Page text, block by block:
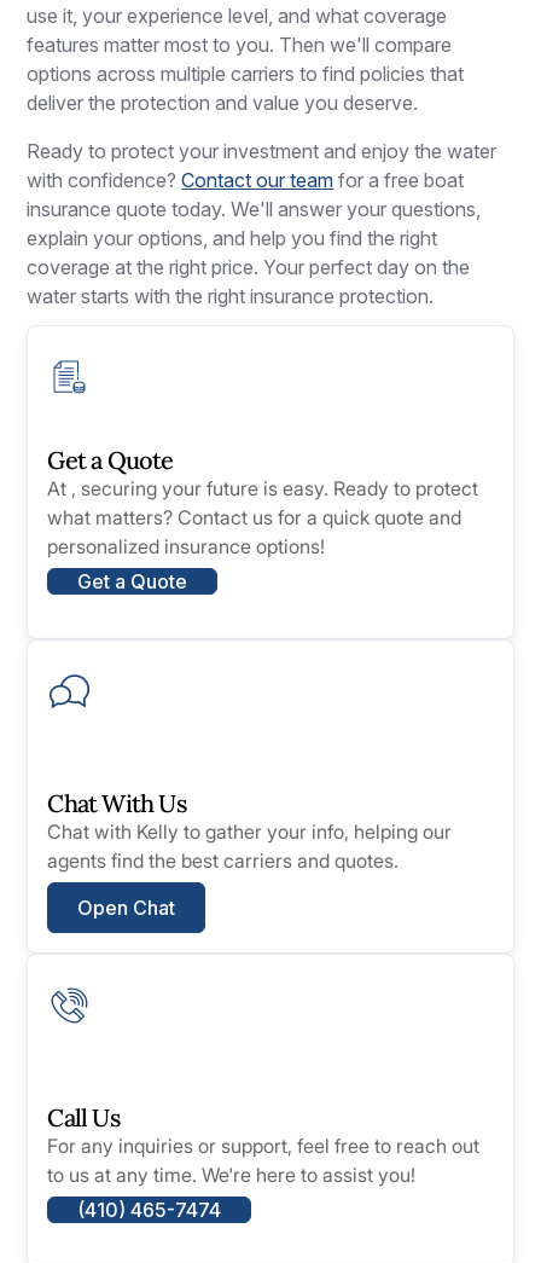
use it, your experience level, and what coverage
features matter most to you. Then we'll compare
options across multiple carriers to find policies that
deliver the protection and value you deserve.
Ready to protect your investment and enjoy the water
with confidence?Contact our team for a free boat
insurance quote today. We'll answer your questions,
explain your options, and help you find the right
coverage at the right price. Your perfect day on the
water starts with the right insurance protection.
Get a Quote
At , securing your future is easy. Ready to protect
what matters? Contact us for a quick quote and
personalized insurance options!
Get a Quote
Chat With Us
Chat with Kelly to gather your info, helping our
agents find the best carriers and quotes.
Open Chat
Call Us
For any inquiries or support, feel free to reach out
to us at any time. We're here to assist you!
(410) 465-7474